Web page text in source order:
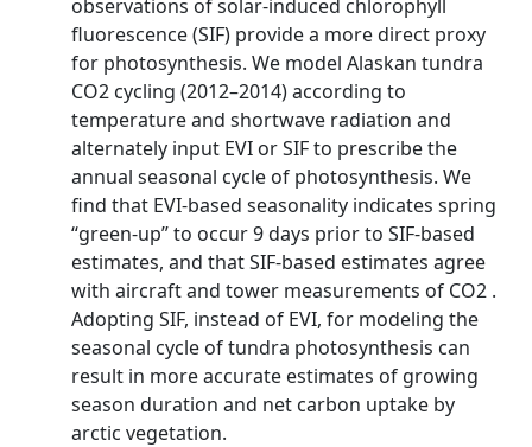
observations of solar-induced chlorophyll
fluorescence (SIF) provide a more direct proxy
for photosynthesis. We model Alaskan tundra
CO2 cycling (2012–2014) according to
temperature and shortwave radiation and
alternately input EVI or SIF to prescribe the
annual seasonal cycle of photosynthesis. We
find that EVI-based seasonality indicates spring
“green-up” to occur 9 days prior to SIF-based
estimates, and that SIF-based estimates agree
with aircraft and tower measurements of CO2 .
Adopting SIF, instead of EVI, for modeling the
seasonal cycle of tundra photosynthesis can
result in more accurate estimates of growing
season duration and net carbon uptake by
arctic vegetation.